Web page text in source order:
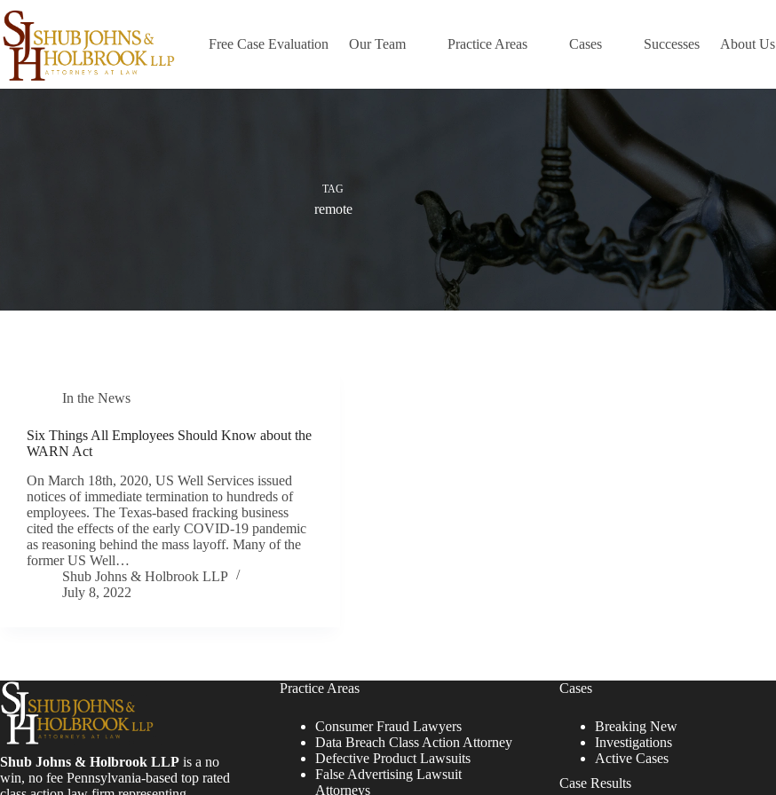
Skip
to
content
Free Case Evaluation Our Team Practice Areas Cases Successes About Us
TAG
remote
In the News
Six Things All Employees Should Know about the
WARN Act
On March 18th, 2020, US Well Services issued
notices of immediate termination to hundreds of
employees. The Texas-based fracking business
cited the effects of the early COVID-19 pandemic
as reasoning behind the mass layoff. Many of the
former US Well…
Shub Johns & Holbrook LLP
July 8, 2022
Shub Johns & Holbrook LLP is a no
win, no fee Pennsylvania-based top rated
Practice Areas
Consumer Fraud Lawyers
Data Breach Class Action Attorney
Defective Product Lawsuits
False Advertising Lawsuit
Attorneys
Cases
Breaking New
Investigations
Active Cases
Case Results